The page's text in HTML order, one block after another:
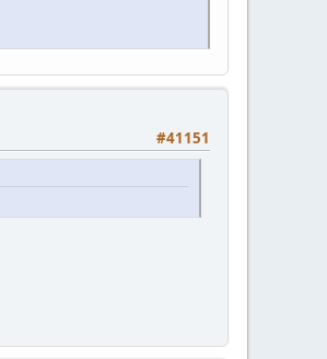
#41151